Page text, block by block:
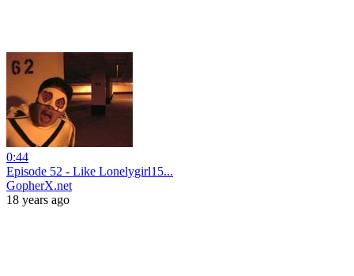
0:44
Episode 52 - Like Lonelygirl15...
GopherX.net
18 years ago